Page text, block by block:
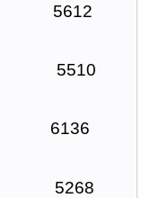
5612
5510
6136
5268